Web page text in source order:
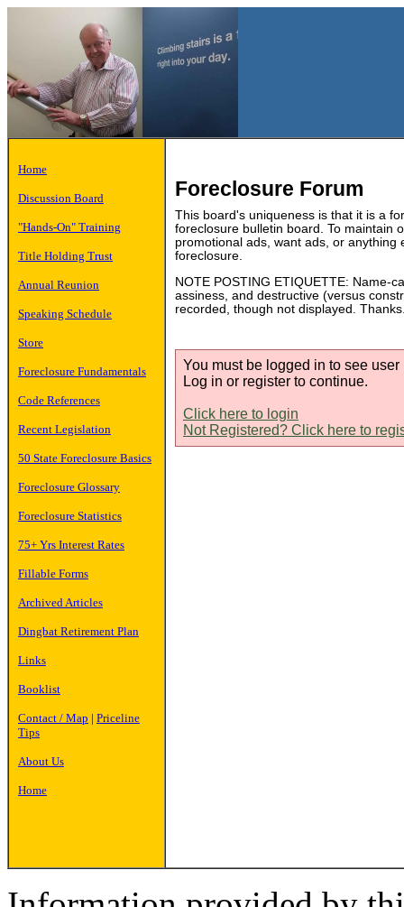
Home
Discussion Board
"Hands-On" Training
Title Holding Trust
Annual Reunion
Speaking Schedule
Store
Foreclosure Fundamentals
Code References
Recent Legislation
50 State Foreclosure Basics
Foreclosure Glossary
Foreclosure Statistics
75+ Yrs Interest Rates
Fillable Forms
Archived Articles
Dingbat Retirement Plan
Links
Booklist
Contact / Map | Priceline
Tips
About Us
Home
Foreclosure Forum
This board's uniqueness is that it is a
foreclosure bulletin board. To maintain
promotional ads, want ads, or
foreclosure.
NOTE POSTING ETIQUETTE: Name-
assiness, and destructive (versus
recorded, though not displayed.
You must be logged in to see user
Log in or register to continue.
Click here to login
Not Registered? Click here to